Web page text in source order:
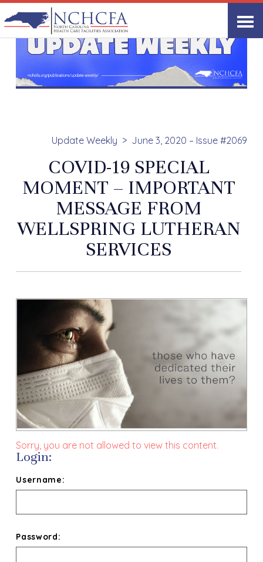
Update Weekly June 3, 2020 – Issue #2069
COVID-19 SPECIAL
MOMENT – IMPORTANT
MESSAGE FROM
WELLSPRING LUTHERAN
SERVICES
Sorry, you are not allowed to view this content.
Login:
Username:
Password: